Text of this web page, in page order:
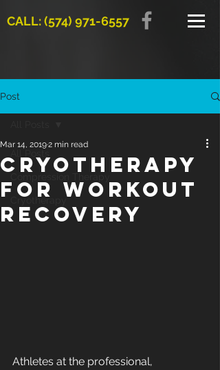
CALL: (574) 971-6557
Post
Cryotherapy
Cryotherapy
for Workout
Recovery
Mar 14, 20192 min read
Athletes at the professional,